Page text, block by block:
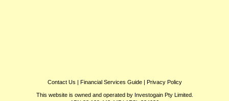
Contact Us | Financial Services Guide| Privacy Policy
This website is owned and operated by Investogain Pty Limited.